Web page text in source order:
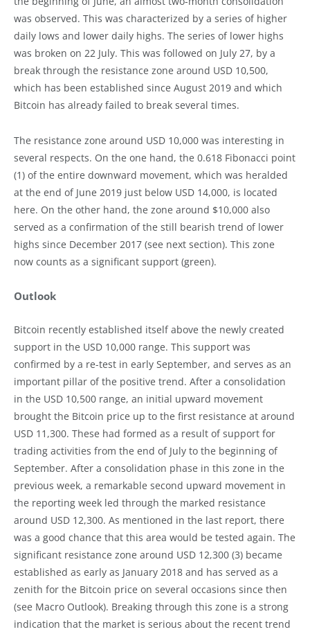
was observed. This was characterized by a series of higher
daily lows and lower daily highs. The series of lower highs
was broken on 22 July. This was followed on July 27, by a
break through the resistance zone around USD 10,500,
which has been established since August 2019 and which
Bitcoin has already failed to break several times.
The resistance zone around USD 10,000 was interesting in
several respects. On the one hand, the 0.618 Fibonacci point
(1) of the entire downward movement, which was heralded
at the end of June 2019 just below USD 14,000, is located
here. On the other hand, the zone around $10,000 also
served as a confirmation of the still bearish trend of lower
highs since December 2017 (see next section). This zone
now counts as a significant support (green).
Outlook
Bitcoin recently established itself above the newly created
support in the USD 10,000 range. This support was
confirmed by a re-test in early September, and serves as an
important pillar of the positive trend. After a consolidation
in the USD 10,500 range, an initial upward movement
brought the Bitcoin price up to the first resistance at around
USD 11,300. These had formed as a result of support for
trading activities from the end of July to the beginning of
September. After a consolidation phase in this zone in the
previous week, a remarkable second upward movement in
the reporting week led through the marked resistance
around USD 12,300. As mentioned in the last report, there
was a good chance that this area would be tested again. The
significant resistance zone around USD 12,300 (3) became
established as early as January 2018 and has served as a
zenith for the Bitcoin price on several occasions since then
(see Macro Outlook). Breaking through this zone is a strong
indication that the market is serious about the recent trend